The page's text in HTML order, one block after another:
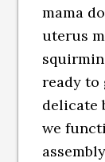
mama
uterus
ready to
delicate
we